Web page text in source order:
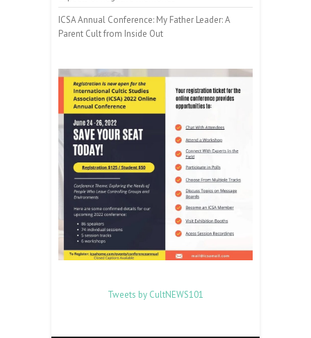
ICSA Annual Conference: My Father Leader: A
Parent Cult from Inside Out
Tweets by CultNEWS101